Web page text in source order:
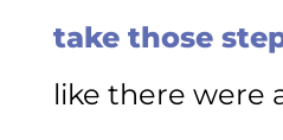
take those
like there were